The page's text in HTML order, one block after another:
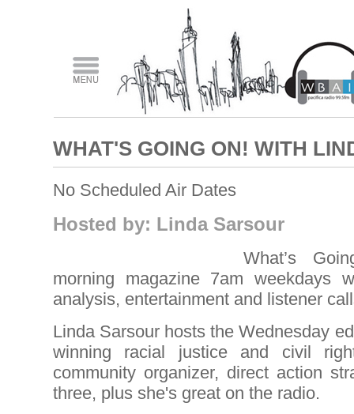
WHAT'S GOING ON! WITH
No Scheduled Air Dates
Hosted by: Linda Sarsour
What’s
morning magazine 7am weekdays
analysis, entertainment and listener
Linda Sarsour hosts the Wednesday
winning racial justice and civil
community organizer, direct action
three, plus she's great on the radio.